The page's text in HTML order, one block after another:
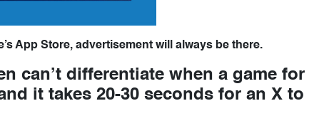
App Store, advertisement will always be there.
can’t differentiate when a game for
it takes 20-30 seconds for an X to